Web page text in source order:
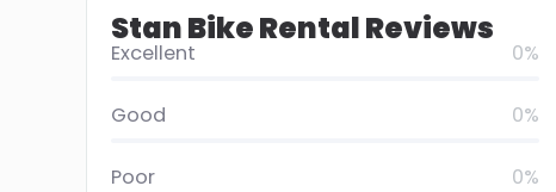
Stan Bike Rental Reviews
Excellent 0%
Good 0%
Poor
0%